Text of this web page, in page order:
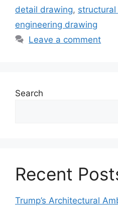
detail drawing,
engineering drawing
Leave a comment
Search
Recent
Trump’s Architectural